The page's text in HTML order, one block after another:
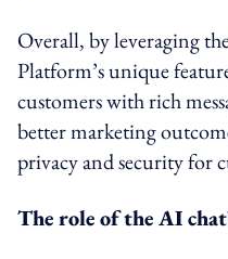
Overall, by leveraging
Platform’s unique
customers with rich
better marketing
privacy and security for
The role of the AI